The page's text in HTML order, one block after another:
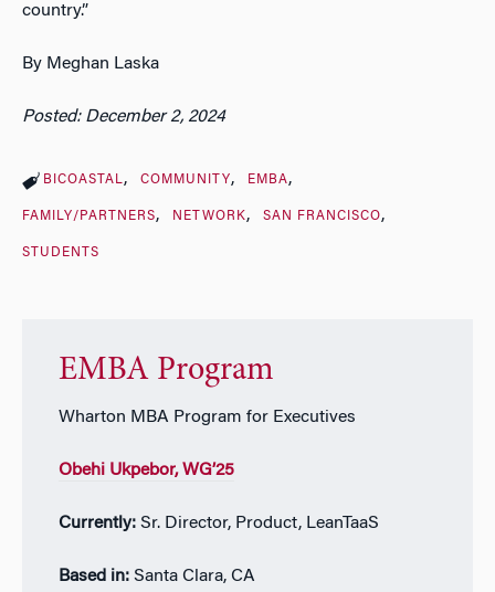
country.”
By Meghan Laska
Posted: December 2, 2024
BICOASTAL COMMUNITY EMBA
FAMILY/PARTNERS NETWORK SAN FRANCISCO
STUDENTS
EMBA Program
Wharton MBA Program for Executives
Obehi Ukpebor, WG’25
Currently:Sr. Director, Product, LeanTaaS
Based in:Santa Clara, CA